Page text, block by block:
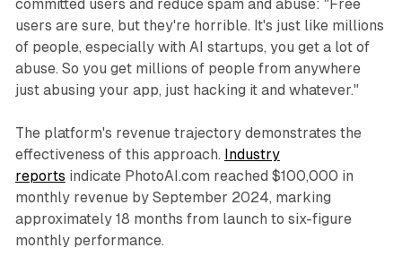
committed users and reduce spam and abuse: "Free
users are sure, but they're horrible. It's just like millions
of people, especially with AI startups, you get a lot of
abuse. So you get millions of people from anywhere
just abusing your app, just hacking it and whatever."
The platform's revenue trajectory demonstrates the
effectiveness of this approach. Industry
reports indicate PhotoAI.com reached $100,000 in
monthly revenue by September 2024, marking
approximately 18 months from launch to six-figure
monthly performance.